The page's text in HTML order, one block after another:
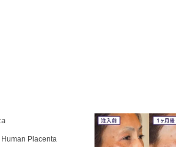
Human Placenta